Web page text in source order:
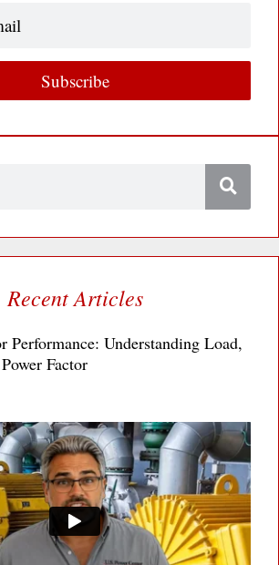
Subscribe
Recent Articles
Performance: Understanding Load,
Factor